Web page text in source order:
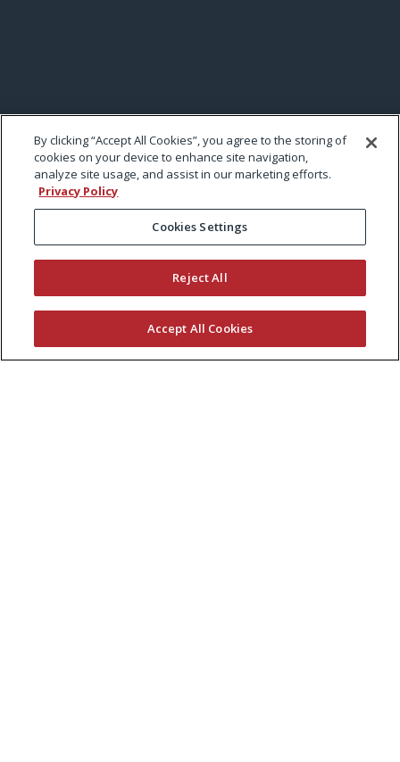
By clicking “Accept All Cookies”, you agree to the storing of
cookies on your device to enhance site navigation,
analyze site usage, and assist in our marketing efforts.
Privacy Policy
Cookies Settings
Reject All
Accept All Cookies